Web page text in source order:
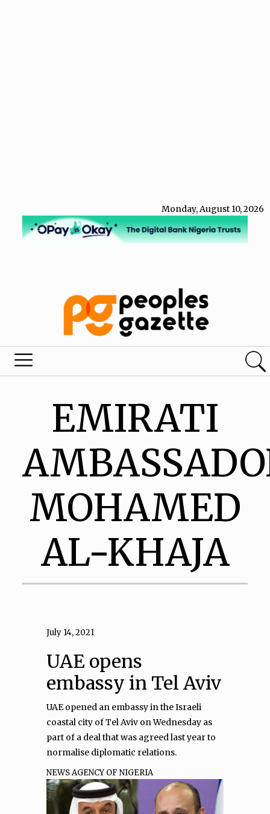
Monday, August 10, 2026
EMIRATI
MOHAMED
AL-KHAJA
July 14, 2021
UAE opens
embassy in Tel Aviv
UAE opened an embassy in the Israeli
coastal city of Tel Aviv on Wednesday as
part of a deal that was agreed last year to
normalise diplomatic relations.
NEWS AGENCY OF NIGERIA